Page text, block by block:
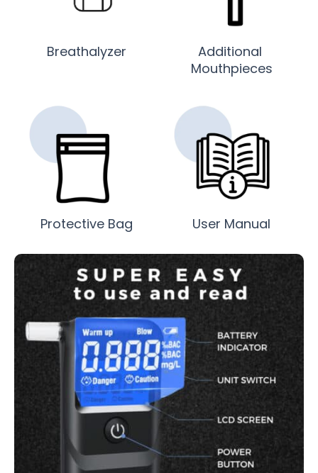
Breathalyzer
Additional
Mouthpieces
Protective Bag User Manual